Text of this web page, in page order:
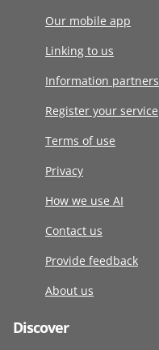
Our mobile app
Linking to us
Information partners
Register your service
Terms of use
Privacy
How we use AI
Contact us
Provide feedback
About us
Discover